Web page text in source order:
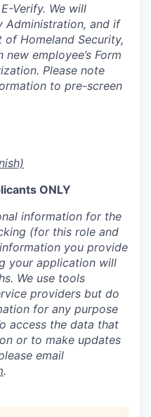
Verify. We will
Administration, and if
of Homeland Security,
employee’s Form
Please note
to pre-screen
ONLY
information for the
(for this role and
you provide
your application will
We use tools
providers but do
for any purpose
access the data that
or to make updates
email
.